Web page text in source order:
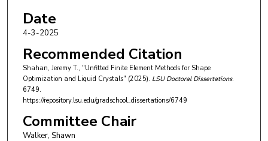
Date
4-3-2025
Recommended Citation
Shahan, Jeremy T., "Unfitted Finite Element Methods for Shape
Optimization and Liquid Crystals" (2025). LSU Doctoral Dissertations.
6749.
https://repository.lsu.edu/gradschool_dissertations/6749
Committee Chair
Walker, Shawn